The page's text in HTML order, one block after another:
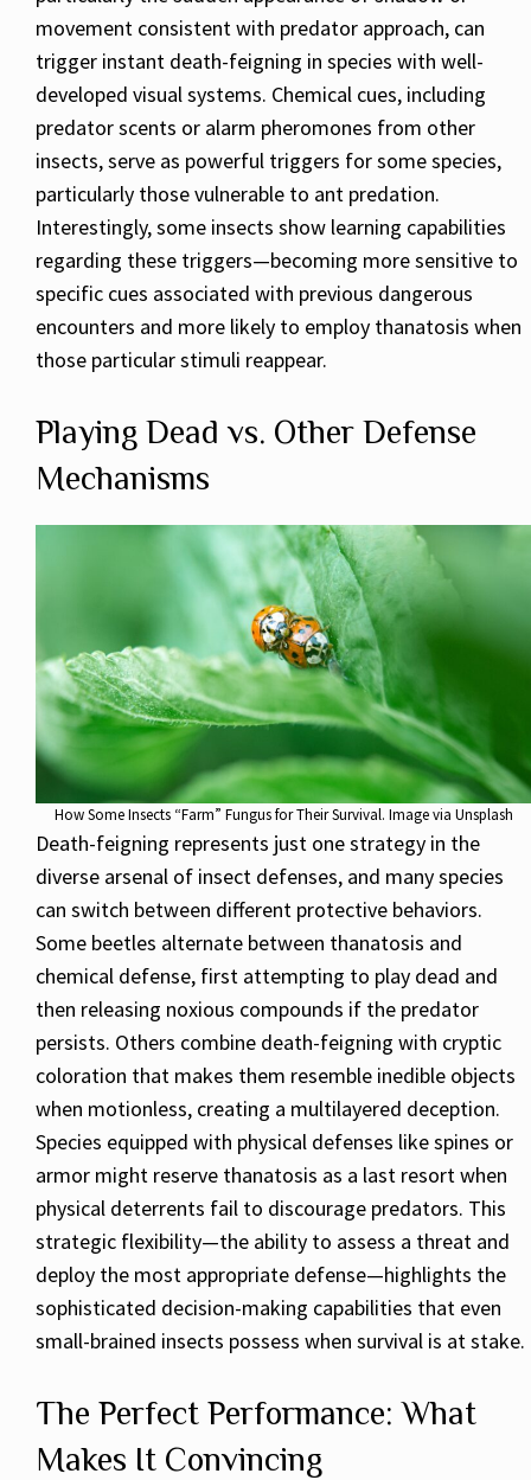
movement consistent with predator approach, can
trigger instant death-feigning in species with well-
developed visual systems. Chemical cues, including
predator scents or alarm pheromones from other
insects, serve as powerful triggers for some species,
particularly those vulnerable to ant predation.
Interestingly, some insects show learning capabilities
regarding these triggers—becoming more sensitive to
specific cues associated with previous dangerous
encounters and more likely to employ thanatosis when
those particular stimuli reappear.
Playing Dead vs. Other Defense
Mechanisms
How Some Insects “Farm” Fungus for Their Survival. Image via Unsplash
Death-feigning represents just one strategy in the
diverse arsenal of insect defenses, and many species
can switch between different protective behaviors.
Some beetles alternate between thanatosis and
chemical defense, first attempting to play dead and
then releasing noxious compounds if the predator
persists. Others combine death-feigning with cryptic
coloration that makes them resemble inedible objects
when motionless, creating a multilayered deception.
Species equipped with physical defenses like spines or
armor might reserve thanatosis as a last resort when
physical deterrents fail to discourage predators. This
strategic flexibility—the ability to assess a threat and
deploy the most appropriate defense—highlights the
sophisticated decision-making capabilities that even
small-brained insects possess when survival is at stake.
The Perfect Performance: What
Makes It Convincing